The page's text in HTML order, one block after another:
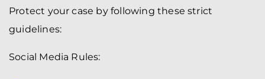
Protect your case by following these strict
guidelines:
Social Media Rules: